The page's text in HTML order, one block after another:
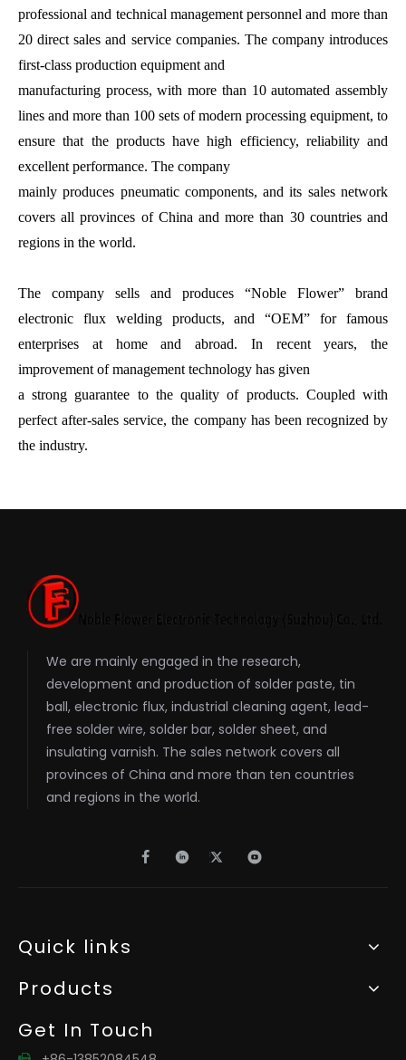
professional and technical management personnel and more than
20 direct sales and service companies. The company introduces
first-class production equipment and
manufacturing process, with more than 10 automated assembly
lines and more than 100 sets of modern processing equipment, to
ensure that the products have high efficiency, reliability and
excellent performance. The company
mainly produces pneumatic components, and its sales network
covers all provinces of China and more than 30 countries and
regions in the world.
The company sells and produces “Noble Flower” brand
electronic flux welding products, and “OEM” for famous
enterprises at home and abroad. In recent years, the
improvement of management technology has given
a strong guarantee to the quality of products. Coupled with
perfect after-sales service, the company has been recognized by
the industry.
We are mainly engaged in the research,
development and production of solder paste, tin
ball, electronic flux, industrial cleaning agent, lead-
free solder wire, solder bar, solder sheet, and
insulating varnish. The sales network covers all
provinces of China and more than ten countries
and regions in the world.
Quick links
Products
Get In Touch